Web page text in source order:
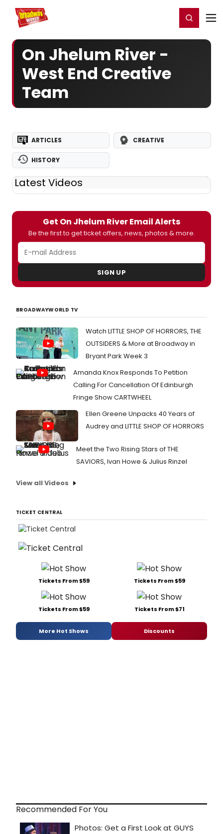
Home For You Register/Login
On Jhelum River -
West End Creative
Team
ARTICLES CREATIVE
HISTORY
Latest Videos
Get On Jhelum River Email Alerts
Be the first to get ticket offers, news, photos & more.
SIGN UP
BROADWAYWORLD TV
Watch LITTLE SHOP OF HORRORS, THE
OUTSIDERS & More at Broadway in
Bryant Park Week 3
Amanda Knox Responds To Petition
Calling For Cancellation Of Edinburgh
Fringe Show CARTWHEEL
Ellen Greene Unpacks 40 Years of
Audrey and LITTLE SHOP OF HORRORS
Meet the Two Rising Stars of THE
SAVIORS, Ivan Howe & Julius Rinzel
View all Videos
TICKET CENTRAL
Tickets From $59 Tickets From $59
Tickets From $59 Tickets From $71
More Hot Shows Discounts
Recommended For You